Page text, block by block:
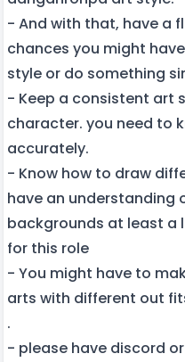
- And with that, have a
chances you might
style or do something
- Keep a consistent art
character. you need to
accurately.
- Know how to draw
have an understanding
backgrounds at least a
for this role
- You might have to
arts with different out
.
- please have discord